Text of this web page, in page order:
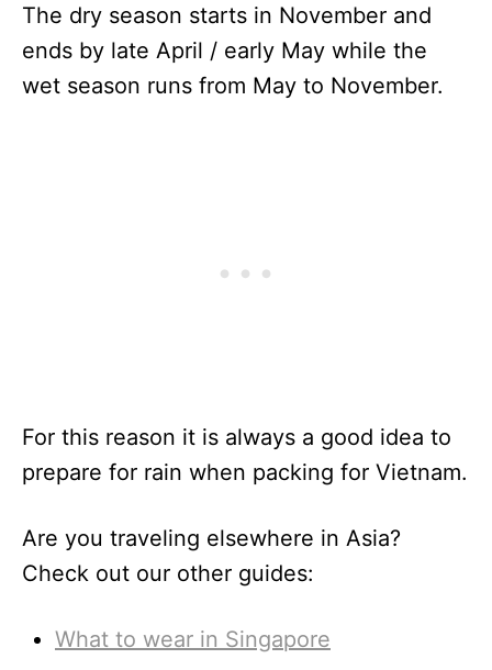
The dry season starts in November and
ends by late April / early May while the
wet season runs from May to November.
For this reason it is always a good idea to
prepare for rain when packing for Vietnam.
Are you traveling elsewhere in Asia?
Check out our other guides:
What to wear in Singapore